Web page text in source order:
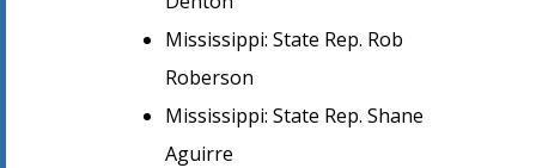
Mississippi: State Rep. Rob
Roberson
Mississippi: State Rep. Shane
Aguirre